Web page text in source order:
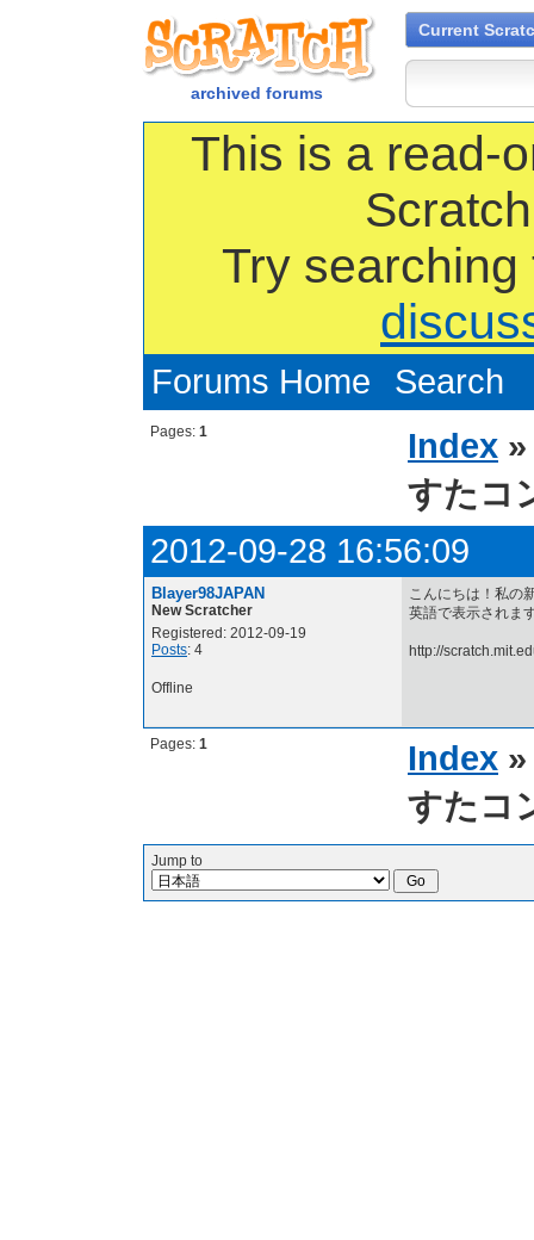
archived forums
Current
This is a read-
Try
Forums Home Search
Pages: 1 Index
すたコ
2012-09-28 16:56:09
Blayer98JAPAN
New Scratcher
Registered: 2012-09-19
Posts: 4
こんにちは！私の
英語で表示されま
http://
Offline
Pages: 1 Index
すたコ
Jump to